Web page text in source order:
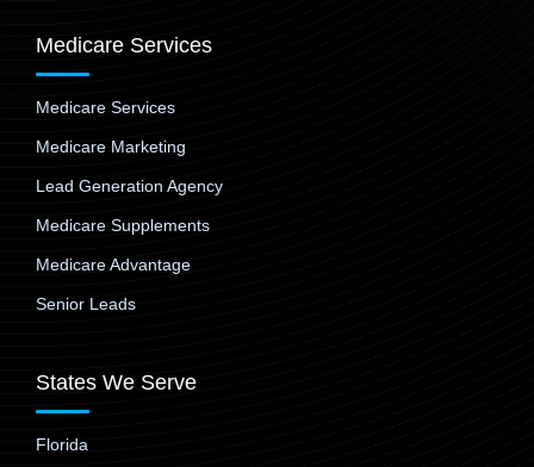
Medicare Services
Medicare Services
Medicare Marketing
Lead Generation Agency
Medicare Supplements
Medicare Advantage
Senior Leads
States We Serve
Florida